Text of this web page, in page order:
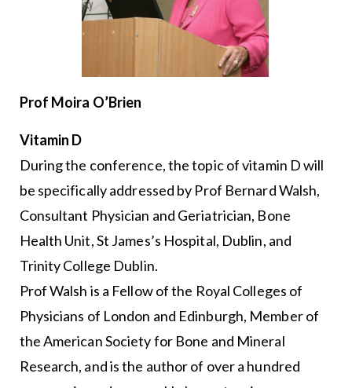
Prof Moira O’Brien
Vitamin D
During the conference, the topic of vitamin D will
be specifically addressed by Prof Bernard Walsh,
Consultant Physician and Geriatrician, Bone
Health Unit, St James’s Hospital, Dublin, and
Trinity College Dublin.
Prof Walsh is a Fellow of the Royal Colleges of
Physicians of London and Edinburgh, Member of
the American Society for Bone and Mineral
Research, and is the author of over a hundred